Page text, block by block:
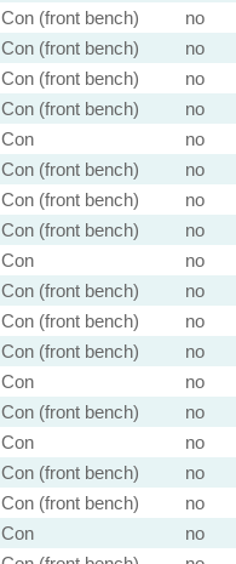
Con (front bench)
no
Con (front bench)
no
Con (front bench)
no
Con (front bench)
no
Con
no
Con (front bench)
no
Con (front bench)
no
Con (front bench)
no
Con
no
Con (front bench)
no
Con (front bench)
no
Con (front bench)
no
Con
no
Con (front bench)
no
Con
no
Con (front bench)
no
Con (front bench)
no
Con
no